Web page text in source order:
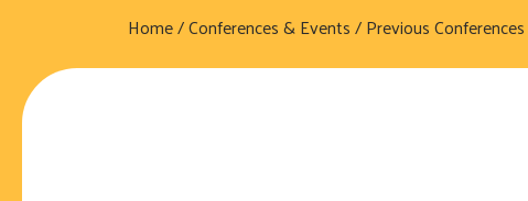
Home/Conferences & Events/Previous Conferences